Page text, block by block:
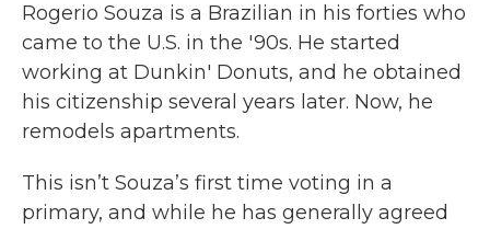
Rogerio Souza is a Brazilian in his forties who
came to the U.S. in the '90s. He started
working at Dunkin' Donuts, and he obtained
his citizenship several years later. Now, he
remodels apartments.
This isn’t Souza’s first time voting in a
primary, and while he has generally agreed